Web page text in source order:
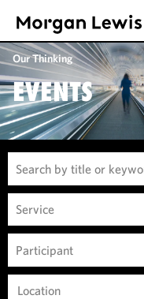
Our Thinking
EVENTS
Location